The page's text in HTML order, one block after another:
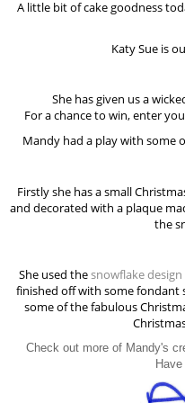
A little bit of cake goodness
Katy Sue is
She has given us a
For a chance to win, enter
Mandy had a play with some
Firstly she has a small
and decorated with a plaque
the
She used thesnowflake
finished off with some fondant
some of the fabulous
Check out more of Mandy's